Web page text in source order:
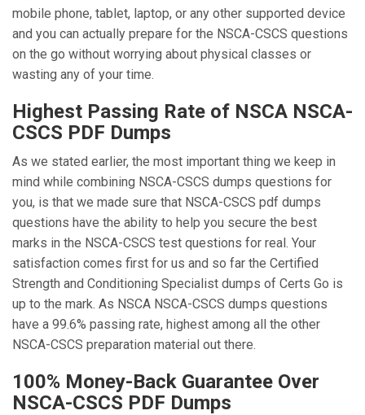
mobile phone, tablet, laptop, or any other supported device
and you can actually prepare for the NSCA-CSCS questions
on the go without worrying about physical classes or
wasting any of your time.
Highest Passing Rate of NSCA NSCA-
CSCS PDF Dumps
As we stated earlier, the most important thing we keep in
mind while combining NSCA-CSCS dumps questions for
you, is that we made sure that NSCA-CSCS pdf dumps
questions have the ability to help you secure the best
marks in the NSCA-CSCS test questions for real. Your
satisfaction comes first for us and so far the Certified
Strength and Conditioning Specialist dumps of Certs Go is
up to the mark. As NSCA NSCA-CSCS dumps questions
have a 99.6% passing rate, highest among all the other
NSCA-CSCS preparation material out there.
100% Money-Back Guarantee Over
NSCA-CSCS PDF Dumps